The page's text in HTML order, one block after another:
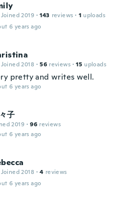
Joined 2019 · 143 reviews · 1 uploads
6 years ago
Joined 2018 · 56 reviews · 15 uploads
pretty and writes well.
6 years ago
子
2019 · 96 reviews
6 years ago
Joined 2018 · 4 reviews
6 years ago